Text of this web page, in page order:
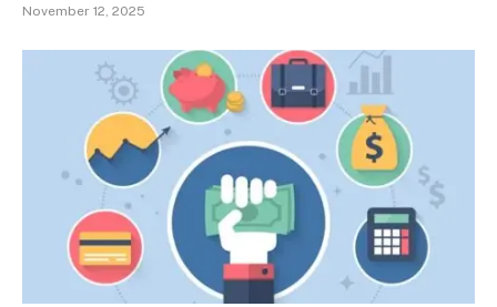
November 12, 2025